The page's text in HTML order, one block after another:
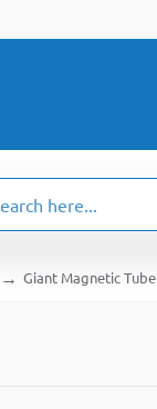
Giant Magnetic Tube